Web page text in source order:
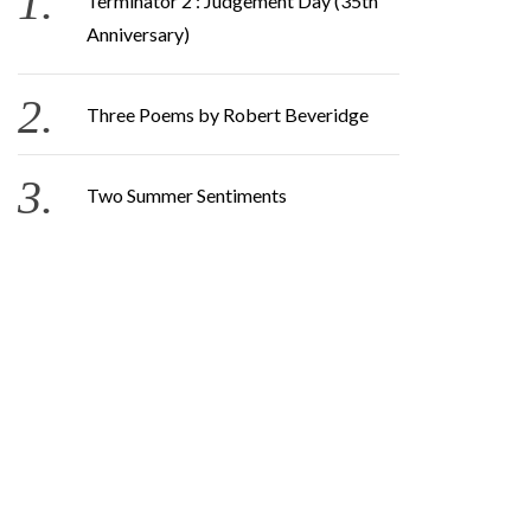
Anniversary)
Three Poems by Robert Beveridge
Two Summer Sentiments